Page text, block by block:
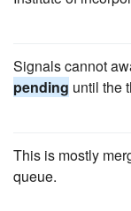
Signals cannot
pending until the
This is mostly
queue.